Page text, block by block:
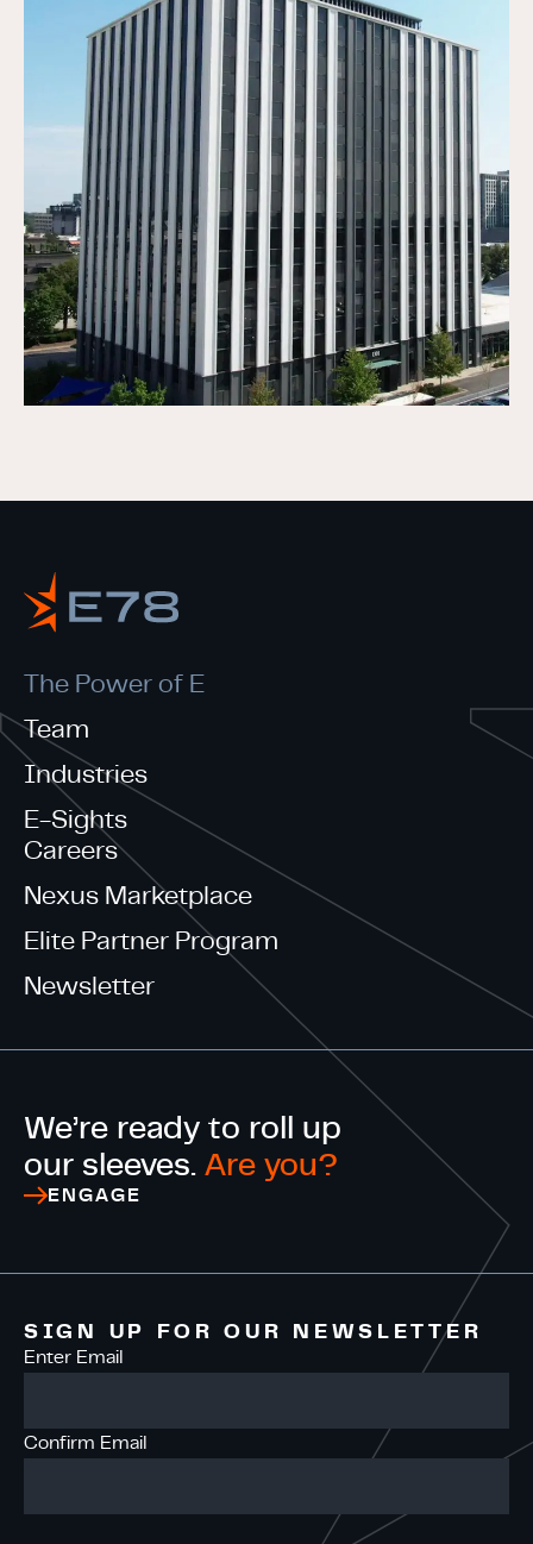
The Power of E
Team
Industries
E-Sights
Careers
Nexus Marketplace
Elite Partner Program
Newsletter
We’re ready to roll up
our sleeves. Are you?
ENGAGE
SIGN UP FOR OUR NEWSLETTER
Enter Email
Confirm Email